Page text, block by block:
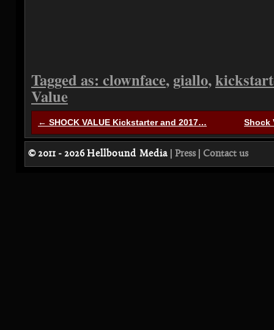
Tagged as: clownface, giallo,
Value
← SHOCK VALUE Kickstarter and 2017… Shock
© 2011 - 2026Hellbound Media Press Contact us